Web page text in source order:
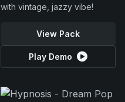
with vintage, jazzy vibe!
View Pack
Play Demo